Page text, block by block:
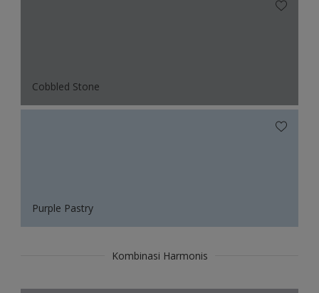
Cobbled Stone
Purple Pastry
Kombinasi Harmonis